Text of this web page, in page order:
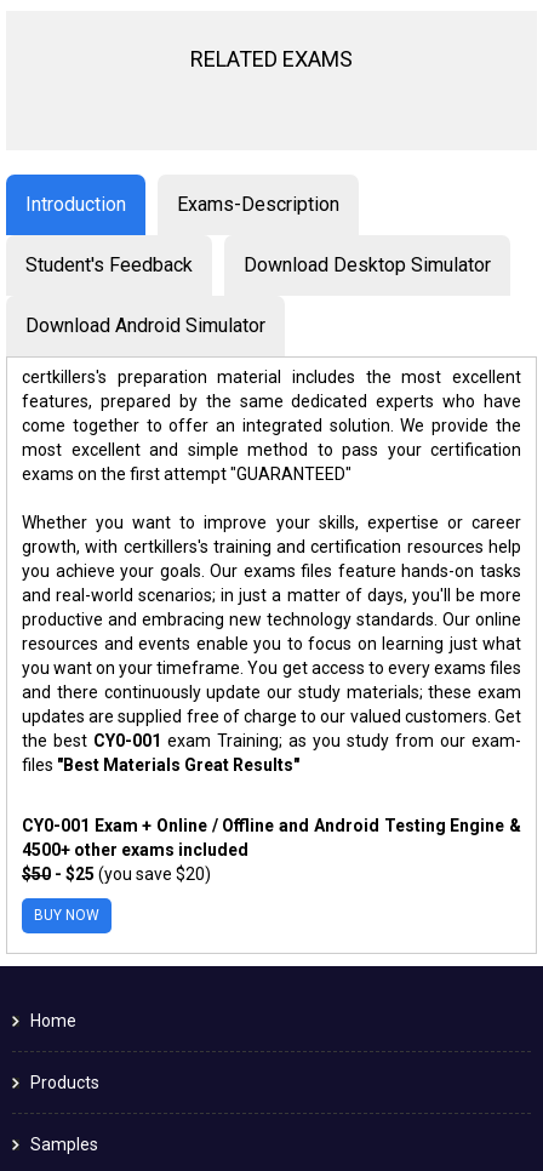
RELATED EXAMS
Introduction Exams-Description
Student's Feedback Download Desktop Simulator
Download Android Simulator
certkillers's preparation material includes the most excellent
features, prepared by the same dedicated experts who have
come together to offer an integrated solution. We provide the
most excellent and simple method to pass your certification
exams on the first attempt "GUARANTEED"
Whether you want to improve your skills, expertise or career
growth, with certkillers's training and certification resources help
you achieve your goals. Our exams files feature hands-on tasks
and real-world scenarios; in just a matter of days, you'll be more
productive and embracing new technology standards. Our online
resources and events enable you to focus on learning just what
you want on your timeframe. You get access to every exams files
and there continuously update our study materials; these exam
updates are supplied free of charge to our valued customers. Get
the best CY0-001 exam Training; as you study from our exam-
files "Best Materials Great Results"
CY0-001 Exam + Online / Offline and Android Testing Engine &
4500+ other exams included
$50 - $25 (you save $20)
BUY NOW
Home
Products
Samples